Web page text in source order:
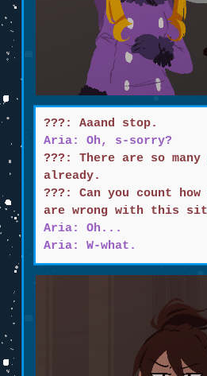
???: Aaand stop.
Aria: Oh, s-sorry?
???: There are so many
already.
???: Can you count how
are wrong with this
Aria: Oh...
Aria: W-what.